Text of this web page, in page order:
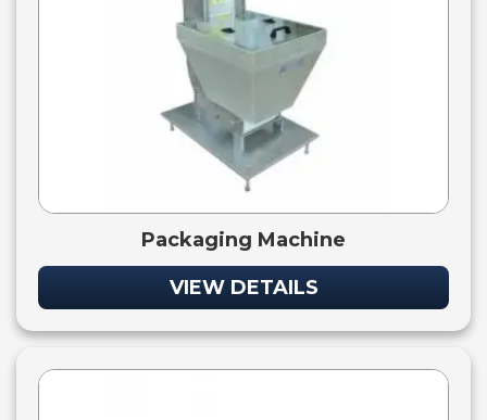
Packaging Machine
VIEW DETAILS